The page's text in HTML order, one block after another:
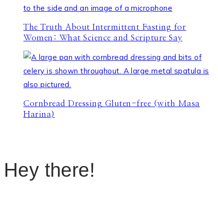
The Truth About Intermittent Fasting for
Women: What Science and Scripture Say
Cornbread Dressing Gluten-free (with Masa
Harina)
Hey there!